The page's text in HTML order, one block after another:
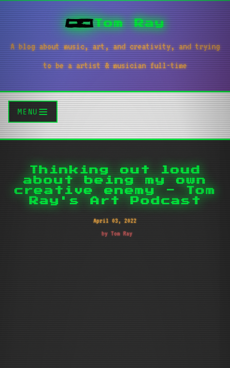
Tom Ray
A blog about music, art, and creativity, and trying
to be a artist & musician full-time
MENU
Thinking out loud
about being my own
creative enemy - Tom
Ray's Art Podcast
April 03, 2022
by Tom Ray